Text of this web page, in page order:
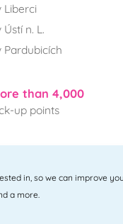
Liberci
n. L.
Pardubicích
than 4,000
up points
in, so we can improve
a more.